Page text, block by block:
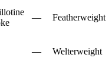
— Featherweight
— Welterweight